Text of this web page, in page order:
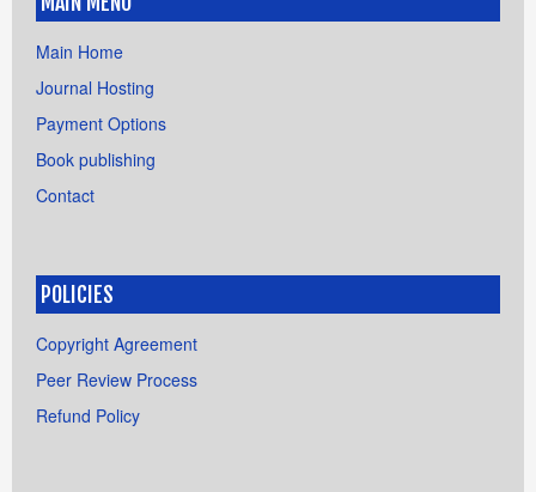
Main Home
Journal Hosting
Payment Options
Book publishing
Contact
POLICIES
Copyright Agreement
Peer Review Process
Refund Policy